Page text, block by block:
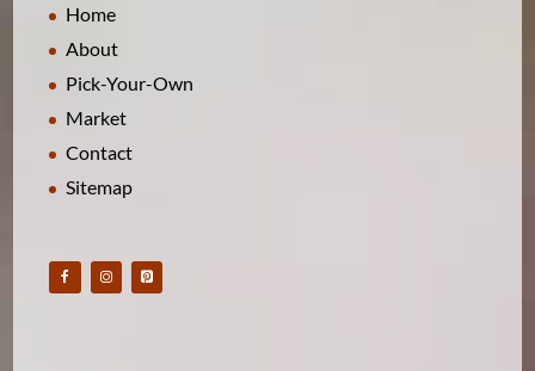
Home
About
Pick-Your-Own
Market
Contact
Sitemap